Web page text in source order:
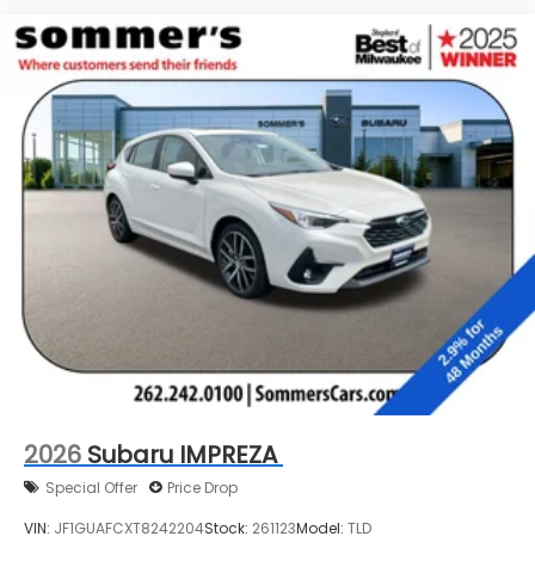
2026 Subaru IMPREZA
Special Offer Price Drop
VIN: JF1GUAFCXT8242204Stock: 261123Model: TLD